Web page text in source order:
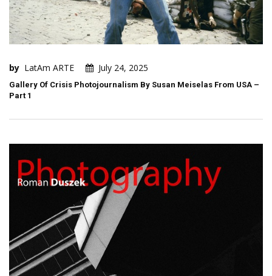
by LatAm ARTE July 24, 2025
Gallery Of Crisis Photojournalism By Susan Meiselas From USA –
Part 1